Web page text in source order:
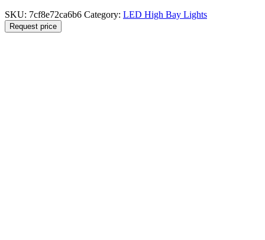
SKU: 7cf8e72ca6b6 Category: LED High Bay Lights
Request price